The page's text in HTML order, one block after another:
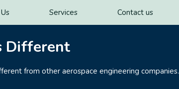
Services Contact us
Different
from other aerospace engineering companies.